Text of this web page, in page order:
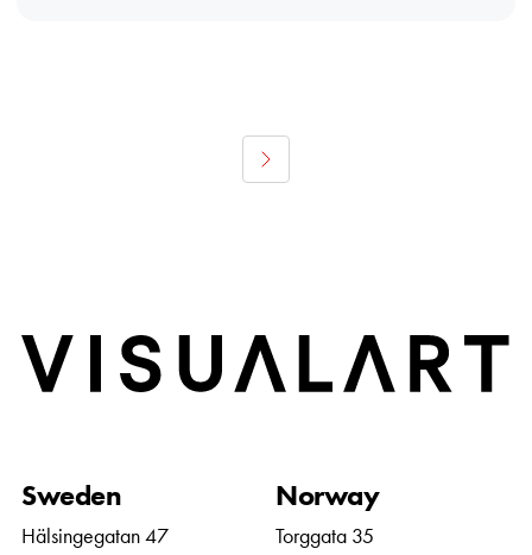
Home
Sweden
Hälsingegatan 47
Norway
Torggata 35